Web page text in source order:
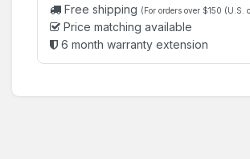
Free shipping (For orders over $150 (U.S.
Price matching available
6 month warranty extension